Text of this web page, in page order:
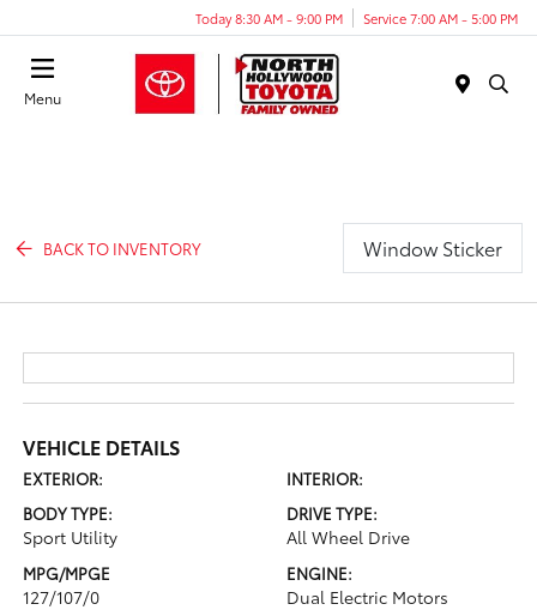
Today 8:30 AM - 9:00 PM Service 7:00 AM - 5:00 PM
Menu
BACK TO INVENTORY Window Sticker
VEHICLE DETAILS
EXTERIOR:
INTERIOR:
BODY TYPE:
Sport Utility
DRIVE TYPE:
All Wheel Drive
MPG/MPGE
127/107/0
ENGINE:
Dual Electric Motors